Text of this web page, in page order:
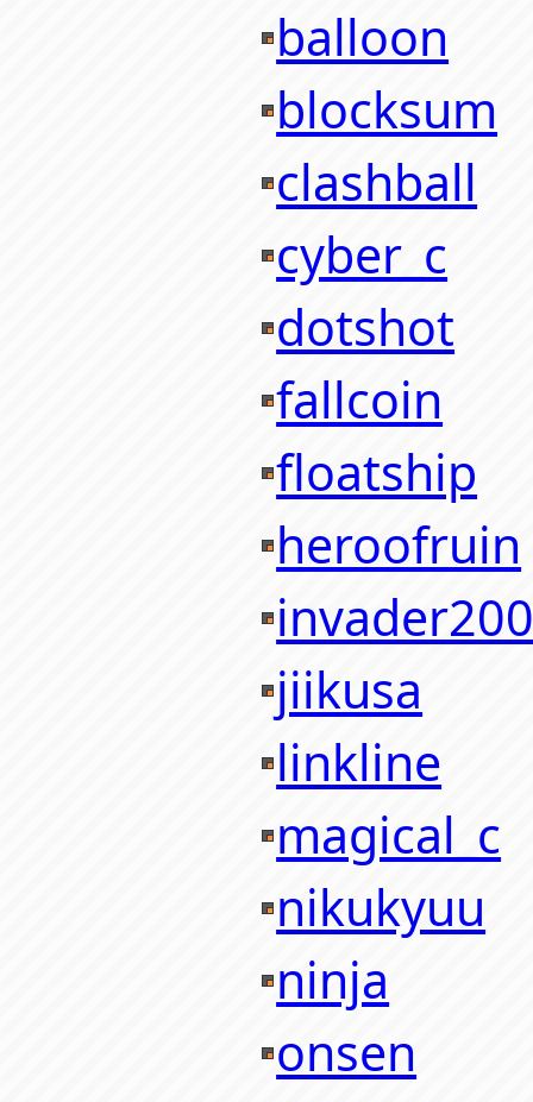
balloon
blocksum
clashball
cyber_c
dotshot
fallcoin
floatship
heroofruin
jiikusa
linkline
magical_c
nikukyuu
ninja
onsen